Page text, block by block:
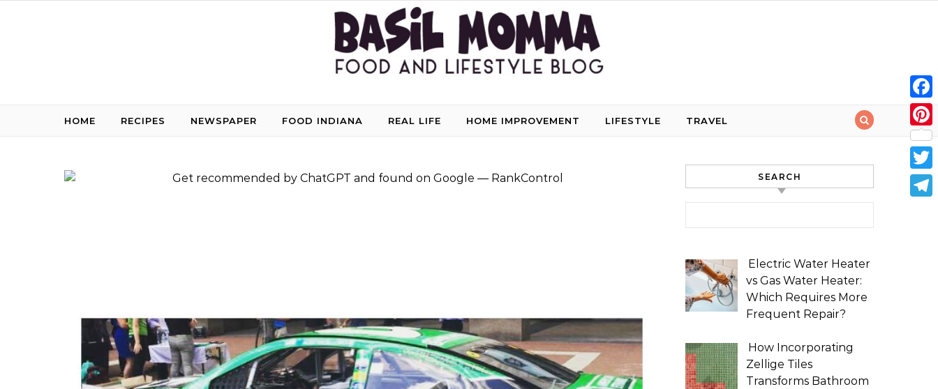
HOME RECIPES NEWSPAPER FOOD INDIANA REAL LIFE HOME IMPROVEMENT LIFESTYLE TRAVEL
SEARCH
Electric Water Heater
vs Gas Water Heater:
Which Requires More
Frequent Repair?
How Incorporating
Zellige Tiles
Transforms Bathroom